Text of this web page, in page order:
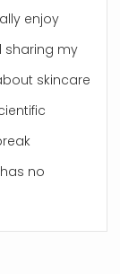
enjoy
sharing my
skincare
no